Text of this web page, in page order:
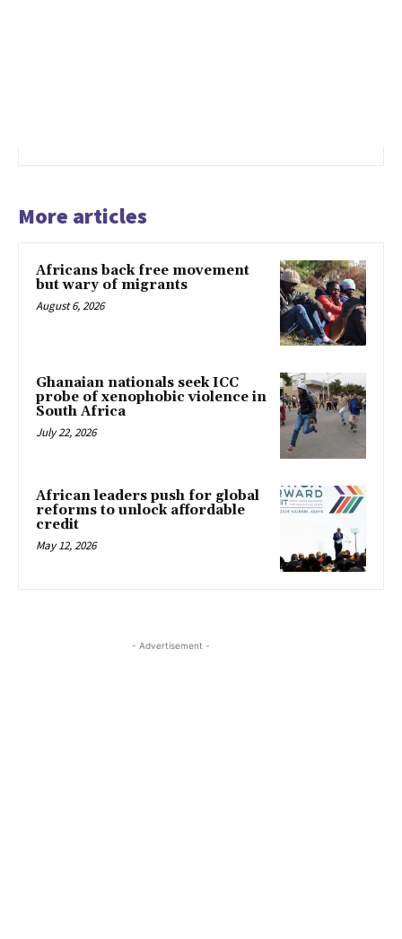
More articles
Africans back free movement
but wary of migrants
August 6, 2026
Ghanaian nationals seek ICC
probe of xenophobic violence in
South Africa
July 22, 2026
African leaders push for global
reforms to unlock affordable
credit
May 12, 2026
- Advertisement -